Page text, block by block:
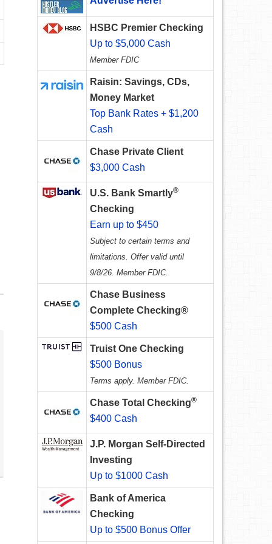
HSBC Premier Checking
Up to $5,000 Cash
Member FDIC
Raisin: Savings, CDs,
Money Market
Top Bank Rates + $1,200
Cash
Chase Private Client
$3,000 Cash
U.S. Bank Smartly®
Checking
Earn up to $450
Subject to certain terms and
limitations. Offer valid until
9/8/26. Member FDIC.
Chase Business
Complete Checking®
$500 Cash
Truist One Checking
$500 Bonus
Terms apply. Member FDIC.
Chase Total Checking®
$400 Cash
J.P. Morgan Self-Directed
Investing
Up to $1000 Cash
Bank of America
Checking
Up to $500 Bonus Offer